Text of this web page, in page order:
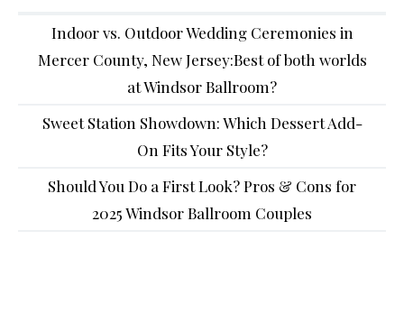
Indoor vs. Outdoor Wedding Ceremonies in
Mercer County, New Jersey:Best of both worlds
at Windsor Ballroom?
Sweet Station Showdown: Which Dessert Add-
On Fits Your Style?
Should You Do a First Look? Pros & Cons for
2025 Windsor Ballroom Couples